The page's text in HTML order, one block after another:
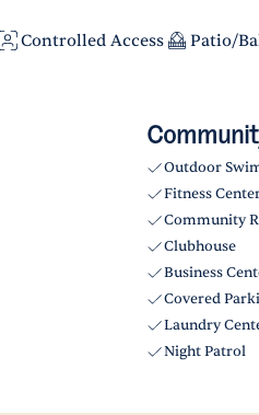
Controlled Access Patio/
Outdoor
Fitness
Community
Clubhouse
Business
Covered
Laundry
Night Patrol